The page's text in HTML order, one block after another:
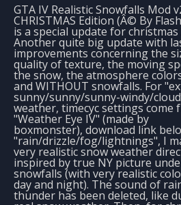
GTA IV Realistic Snowfalls Mod
CHRISTMAS Edition (Â© By
is a special update for christmas
Another quite big update with
improvements concerning the
quality of texture, the moving
the snow, the atmosphere
and WITHOUT snowfalls. For
sunny/sunny/sunny-windy/
weather, timecyc settings come
"Weather Eye IV" (made by
boxmonster), download link
"rain/drizzle/fog/lightnings", I
very realistic snow weather
inspired by true NY picture
snowfalls (with very realistic
day and night). The sound of
thunder has been deleted, like